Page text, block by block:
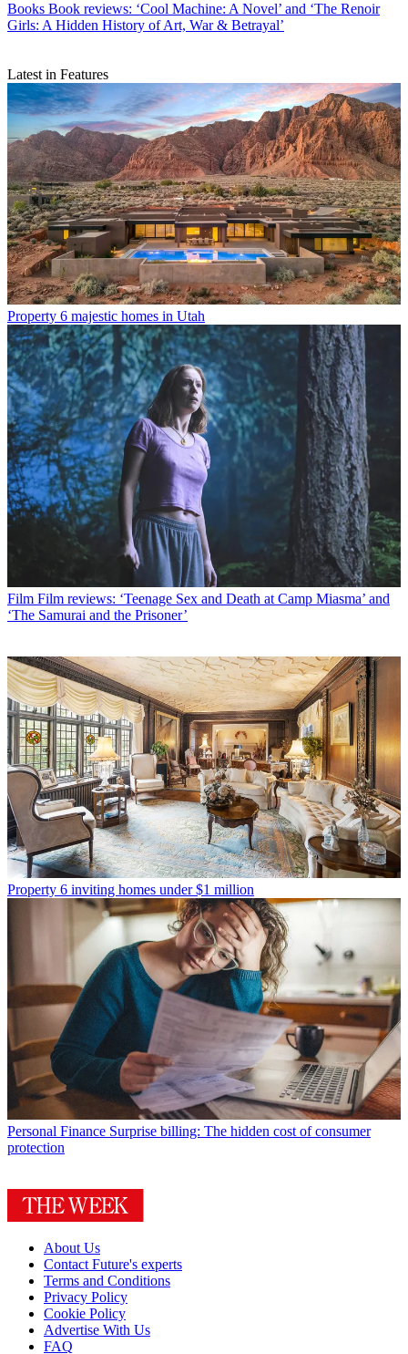
Books Book reviews: ‘Cool Machine: A Novel’ and ‘The Renoir
Girls: A Hidden History of Art, War & Betrayal’
Latest in Features
Property 6 majestic homes in Utah
Film Film reviews: ‘Teenage Sex and Death at Camp Miasma’ and
‘The Samurai and the Prisoner’
Property 6 inviting homes under $1 million
Personal Finance Surprise billing: The hidden cost of consumer
protection
About Us
Contact Future's experts
Terms and Conditions
Privacy Policy
Cookie Policy
Advertise With Us
FAQ